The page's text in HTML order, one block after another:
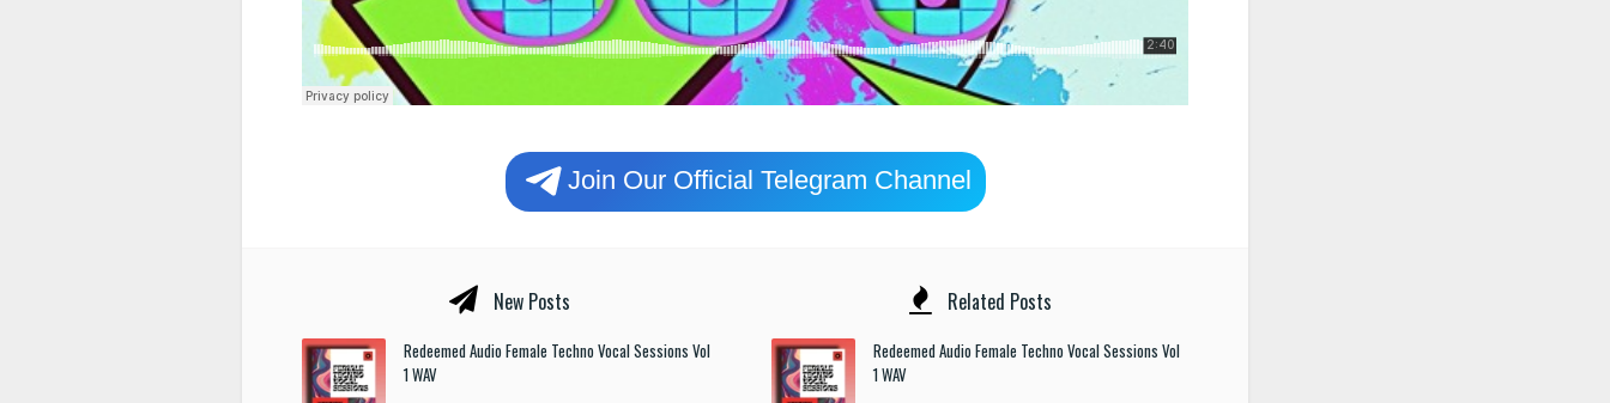
Join Our Official Telegram Channel
New Posts
Redeemed Audio Female Techno Vocal Sessions Vol
1 WAV
Related Posts
Redeemed Audio Female Techno Vocal Sessions Vol
1 WAV